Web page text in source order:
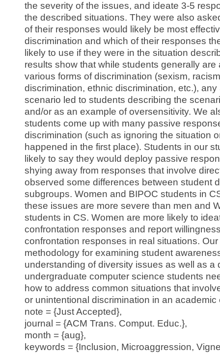
the severity of the issues, and ideate 3-5
the described situations. They were also
of their responses would likely be most
discrimination and which of their responses
likely to use if they were in the situation
results show that while students generally are
various forms of discrimination (sexism,
discrimination, ethnic discrimination, etc.),
scenario led to students describing the
and/or as an example of oversensitivity. We
students come up with many passive
discrimination (such as ignoring the situation
happened in the first place). Students in our
likely to say they would deploy passive
shying away from responses that involve
observed some differences between student
subgroups. Women and BIPOC students in
these issues are more severe than men and
students in CS. Women are more likely to
confrontation responses and report
confrontation responses in real situations.
methodology for examining student
understanding of diversity issues as well as a
undergraduate computer science students
how to address common situations that
or unintentional discrimination in an academic
note = {Just Accepted},
journal = {ACM Trans. Comput. Educ.},
month = {aug},
keywords = {Inclusion, Microaggression,